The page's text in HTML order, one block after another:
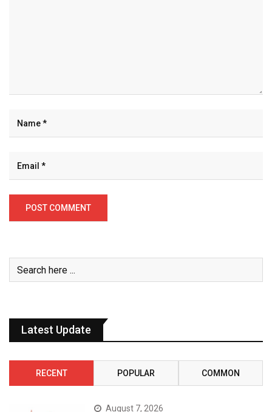
Latest Update
RECENT POPULAR COMMON
August 7, 2026